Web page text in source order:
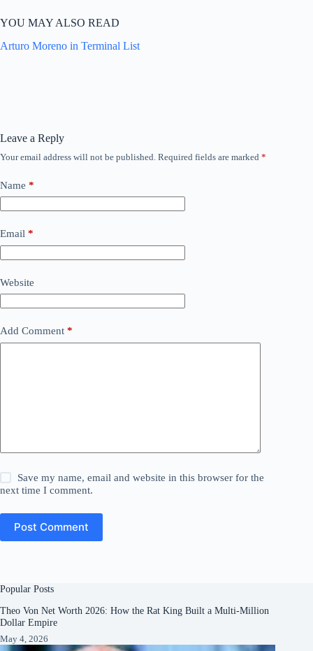
YOU MAY ALSO READ
Arturo Moreno in Terminal List
Leave a Reply
Your email address will not be published. Required fields are marked *
Name *
Email *
Website
Add Comment *
Save my name, email and website in this browser for the
next time I comment.
Post Comment
Popular Posts
Theo Von Net Worth 2026: How the Rat King Built a Multi-Million
Dollar Empire
May 4, 2026